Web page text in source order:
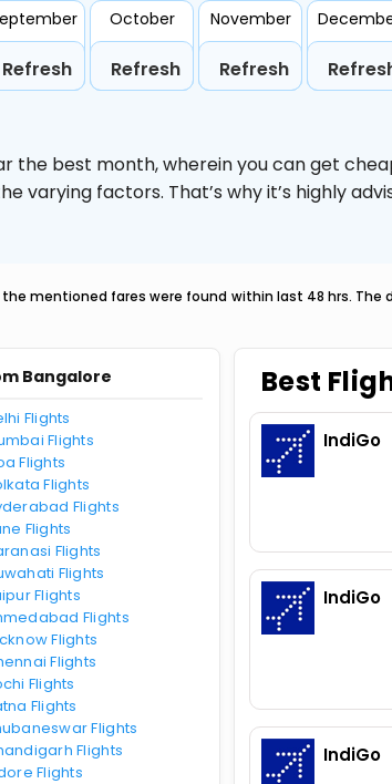
Refresh
October
Refresh
November
Refresh
the best month, wherein you can get
varying factors. That’s why it’s highly
the mentioned fares were found within last 48 hrs.
Bangalore
Flights
Flights
Flights
Flights
Flights
Flights
Flights
Flights
Flights
Flights
Flights
Flights
Flights
Flights
Flights
Flights
Flights
Best
IndiGo
IndiGo
IndiGo